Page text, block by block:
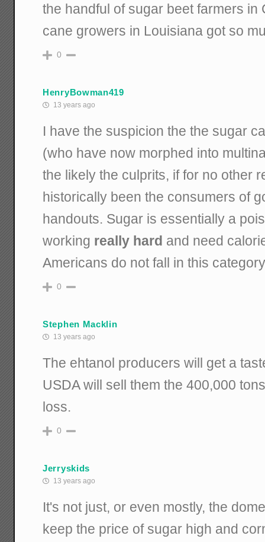
the handful of sugar beet farmers in
cane growers in Louisiana got so
0
HenryBowman419
13 years ago
I have the suspicion the the sugar
(who have now morphed into
the likely the culprits, if for no other
historically been the consumers of
handouts. Sugar is essentially a
working really hard and need
Americans do not fall in this
0
Stephen Macklin
13 years ago
The ehtanol producers will get a
USDA will sell them the 400,000
loss.
0
Jerryskids
13 years ago
It's not just, or even mostly, the
keep the price of sugar high and